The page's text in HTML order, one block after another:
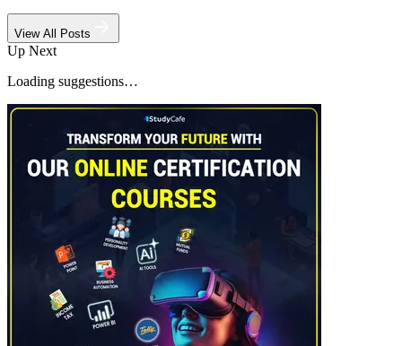
View All Posts
Up Next
Loading suggestions…